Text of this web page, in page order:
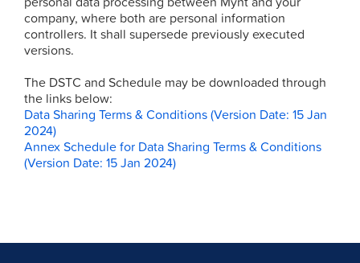
company, where both are personal information
controllers. It shall supersede previously executed
versions.
The DSTC and Schedule may be downloaded through
the links below:
Data Sharing Terms & Conditions (Version Date: 15 Jan
2024)
Annex Schedule for Data Sharing Terms & Conditions
(Version Date: 15 Jan 2024)